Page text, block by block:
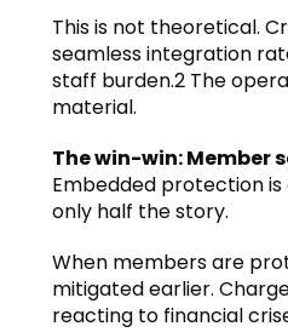
This is not theoretical.
seamless integration
staff burden.2 The
material.
The win-win:
Embedded protection
only half the story.
When members are
mitigated earlier.
reacting to financial